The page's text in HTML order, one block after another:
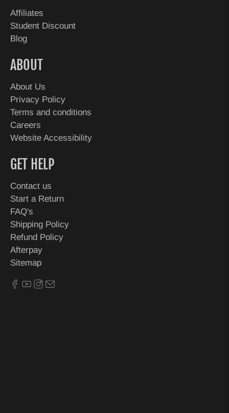
Affiliates
Student Discount
Blog
ABOUT
About Us
Privacy Policy
Terms and conditions
Careers
Website Accessibility
GET HELP
Contact us
Start a Return
FAQ's
Shipping Policy
Refund Policy
Afterpay
Sitemap